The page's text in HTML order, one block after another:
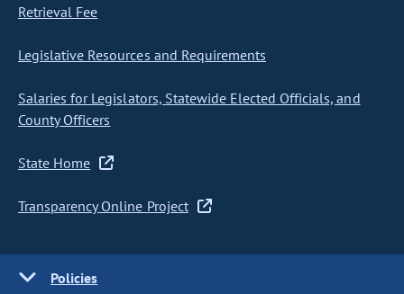
Retrieval Fee
Legislative Resources and Requirements
Salaries for Legislators, Statewide Elected Officials, and
County Officers
State Home
Transparency Online Project
Policies